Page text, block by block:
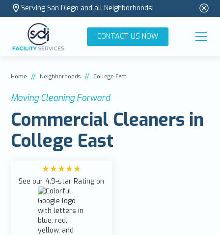
Serving San Diego and allNeighborhoods!
CONTACT US NOW
Home // Neighborhoods // College East
Moving Cleaning Forward
Commercial Cleaners in
College East
See our 4.9-star Rating on